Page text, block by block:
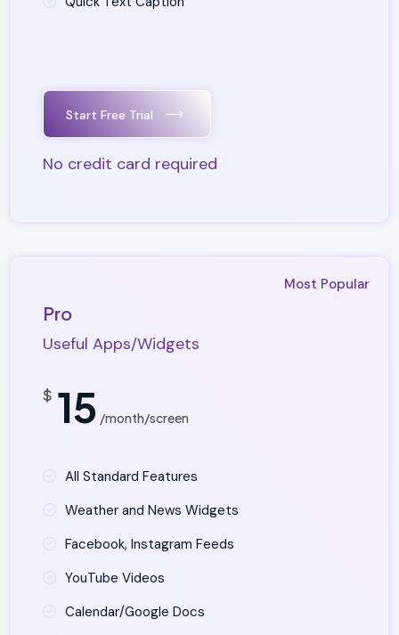
Start Free Trial
No credit card required
Most Popular
Pro
Useful Apps/Widgets
$ 15 /month/screen
All Standard Features
Weather and News Widgets
Facebook, Instagram Feeds
YouTube Videos
Calendar/Google Docs